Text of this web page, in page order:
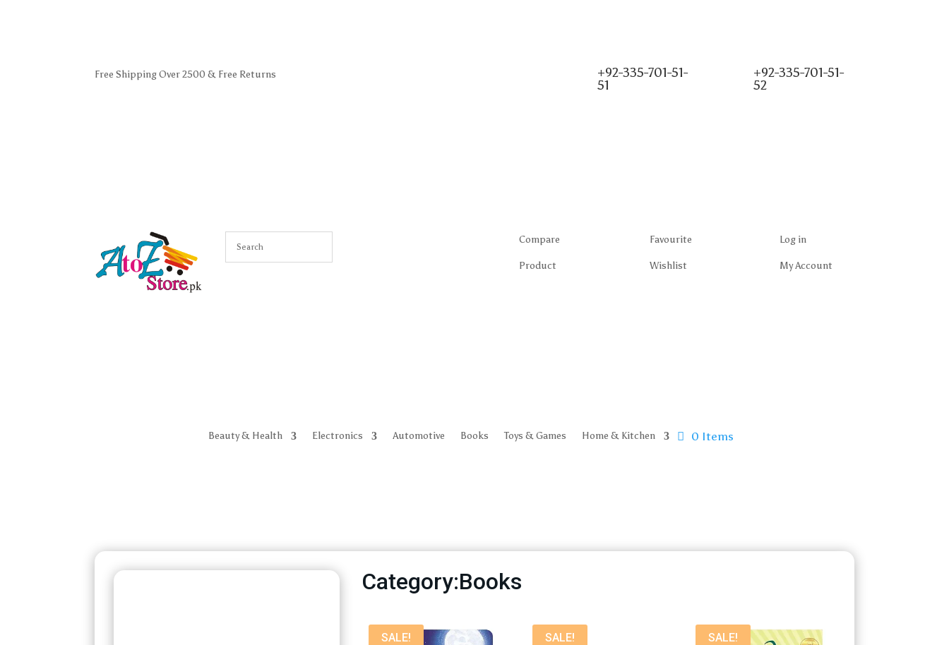
Free Shipping Over 2500 & Free Returns
+92-335-701-51-
51
+92-335-701-51-
52
Compare
Product
Favourite
Wishlist
Log in
My Account
Beauty & Health Electronics Automotive Books Toys & Games Home & Kitchen 0 Items
Category:Books
SALE! SALE! SALE!